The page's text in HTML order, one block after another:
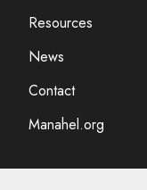
Resources
News
Contact
Manahel.org